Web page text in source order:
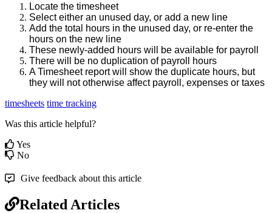
Locate the timesheet
Select either an unused day, or add a new line
Add the total hours in the unused day, or re-enter the
hours on the new line
These newly-added hours will be available for payroll
There will be no duplication of payroll
hours
A Timesheet report will show the duplicate hours, but
they will not otherwise affect payroll , expenses or taxes
timesheets time tracking
Was this article helpful?
Yes
No
Give feedback about this article
Related Articles